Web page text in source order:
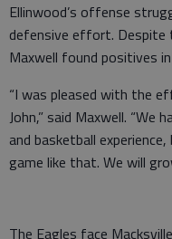
Ellinwood’s offense
defensive effort. Despite
Maxwell found positives
“I was pleased with the
John,” said Maxwell.
and basketball
game like that. We will
The Eagles face